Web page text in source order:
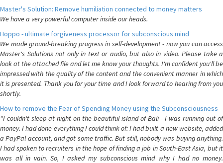
Master's Solution: Remove humiliation connected to money matters
We have a very powerful computer inside our heads.
Hoppo - ultimate forgiveness processor for subconscious mind
We made ground-breaking progress in self-development - now you can access
Master's Solutions not only in text or audio, but also in video. Please take a
look at the attached file and let me know your thoughts. I'm confident you'll be
impressed with the quality of the content and the convenient manner in which
it is presented. Thank you for your time and I look forward to hearing from you
shortly.
How to remove the Fear of Spending Money using the Subconsciousness
"I couldn't sleep at night on the beautiful island of Bali - I was running out of
money. I had done everything I could think of: I had built a new website, added
a PayPal account, and got some traffic. But still, nobody was buying anything.
I had spoken to recruiters in the hope of finding a job in South-East Asia, but it
was all in vain. So, I asked my subconscious mind why I had no money.